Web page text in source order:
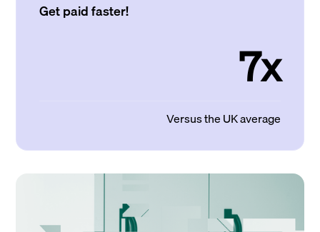
Get paid faster!
7x
Versus the UK average